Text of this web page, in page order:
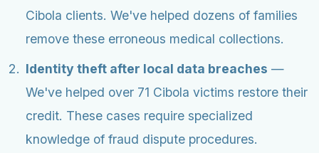
Cibola clients. We've helped dozens of families
remove these erroneous medical collections.
Identity theft after local data breaches —
We've helped over 71 Cibola victims restore their
credit. These cases require specialized
knowledge of fraud dispute procedures.